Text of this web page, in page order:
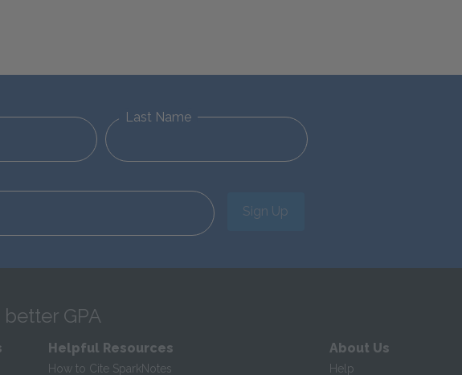
Last Name
Sign Up
GPA
Helpful Resources
How to Cite SparkNotes
About Us
Help